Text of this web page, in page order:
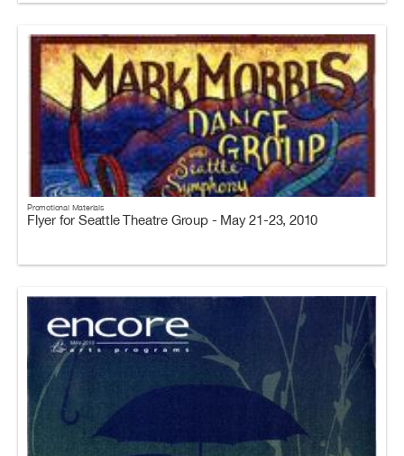
Promotional Materials
Flyer for Seattle Theatre Group - May 21-23, 2010